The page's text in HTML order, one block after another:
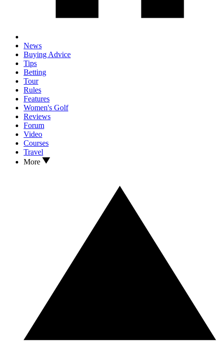
News
Buying Advice
Tips
Betting
Tour
Rules
Features
Women's Golf
Reviews
Forum
Video
Courses
Travel
More